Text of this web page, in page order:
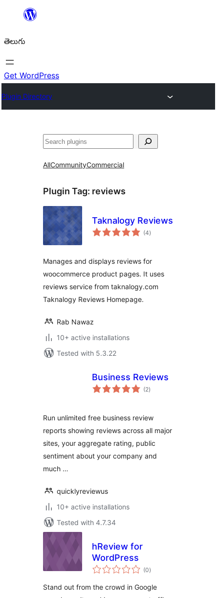
విషయానికి
తెలుగు
Get WordPress
Plugin Directory
వెతుకు
AllCommunityCommercial
Plugin Tag: reviews
Taknalogy Reviews
(4total
ratings
)
Manages and displays reviews for
woocommerce product pages. It uses
reviews service from taknalogy.com
Taknalogy Reviews Homepage.
Rab Nawaz
10+ active installations
Tested with 5.3.22
Business Reviews
(2total
ratings
)
Run unlimited free business review
reports showing reviews across all major
sites, your aggregate rating, public
sentiment about your company and
much …
quicklyreviewus
10+ active installations
Tested with 4.7.34
hReview for
WordPress
(0total
ratings
)
Stand out from the crowd in Google